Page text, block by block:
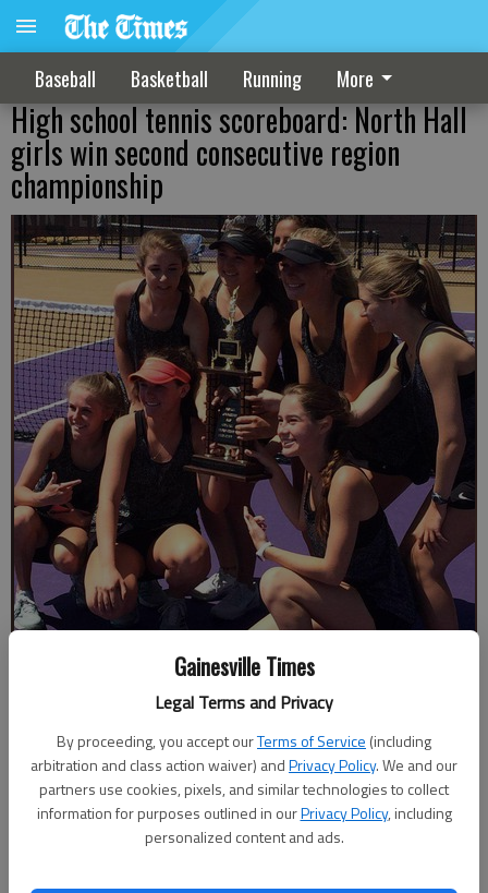
Gainesville Times
Legal Terms and Privacy
By proceeding, you accept ourTerms of Service (including
arbitration and class action waiver) andPrivacy Policy. We and our
partners use cookies, pixels, and similar technologies to collect
information for purposes outlined in ourPrivacy Policy, including
personalized content and ads.
Baseball Basketball Running More
High school tennis scoreboard: North Hall
girls win second consecutive region
championship
The North Hall High girls tennis team poses with the Region 7-3A
trophy after defeating Greater Atlanta Christian on Thursday, April 12,
in Dahlonega.- photo by For The Times
The Times
Published: Apr 13, 2018, 2:54 AM